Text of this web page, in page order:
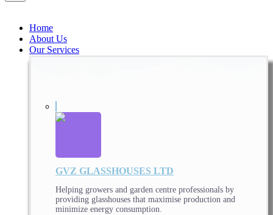
Home
About Us
Our Services
GVZ GLASSHOUSES LTD
Helping growers and garden centre professionals by
providing glasshouses that maximise production and
minimize energy consumption.